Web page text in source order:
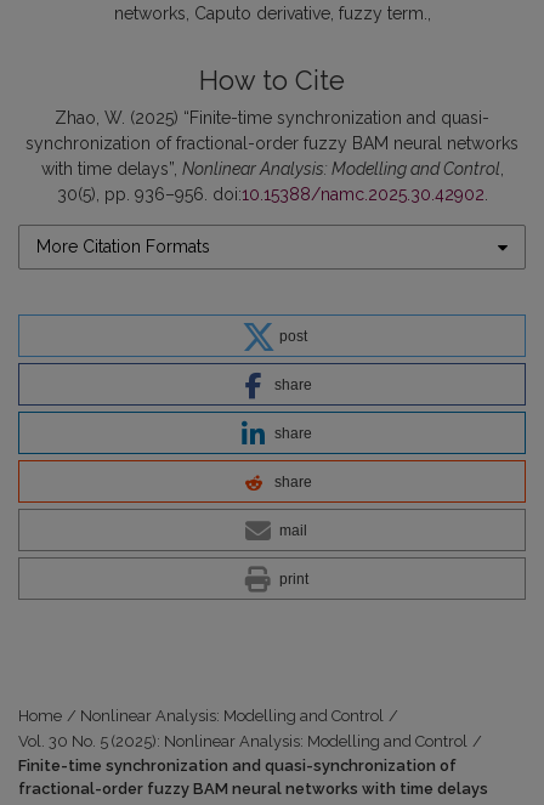
networks Caputo derivative fuzzy term.
How to Cite
Zhao, W. (2025) “Finite-time synchronization and quasi-
synchronization of fractional-order fuzzy BAM neural networks
with time delays”, Nonlinear Analysis: Modelling and Control
30(5), pp. 936–956. doi:10.15388/namc.2025.30.42902
More Citation Formats
post
share
share
share
mail
print
Home / Nonlinear Analysis: Modelling and Control /
Vol. 30 No. 5 (2025): Nonlinear Analysis: Modelling and Control /
Finite-time synchronization and quasi-synchronization of
fractional-order fuzzy BAM neural networks with time delays